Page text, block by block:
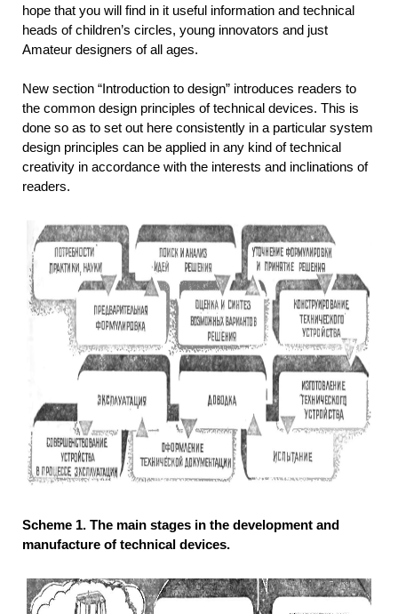
hope that you will find in it useful information and technical
heads of children’s circles, young innovators and just
Amateur designers of all ages.
New section “Introduction to design” introduces readers to
the common design principles of technical devices. This is
done so as to set out here consistently in a particular system
design principles can be applied in any kind of technical
creativity in accordance with the interests and inclinations of
readers.
Scheme 1. The main stages in the development and
manufacture of technical devices.